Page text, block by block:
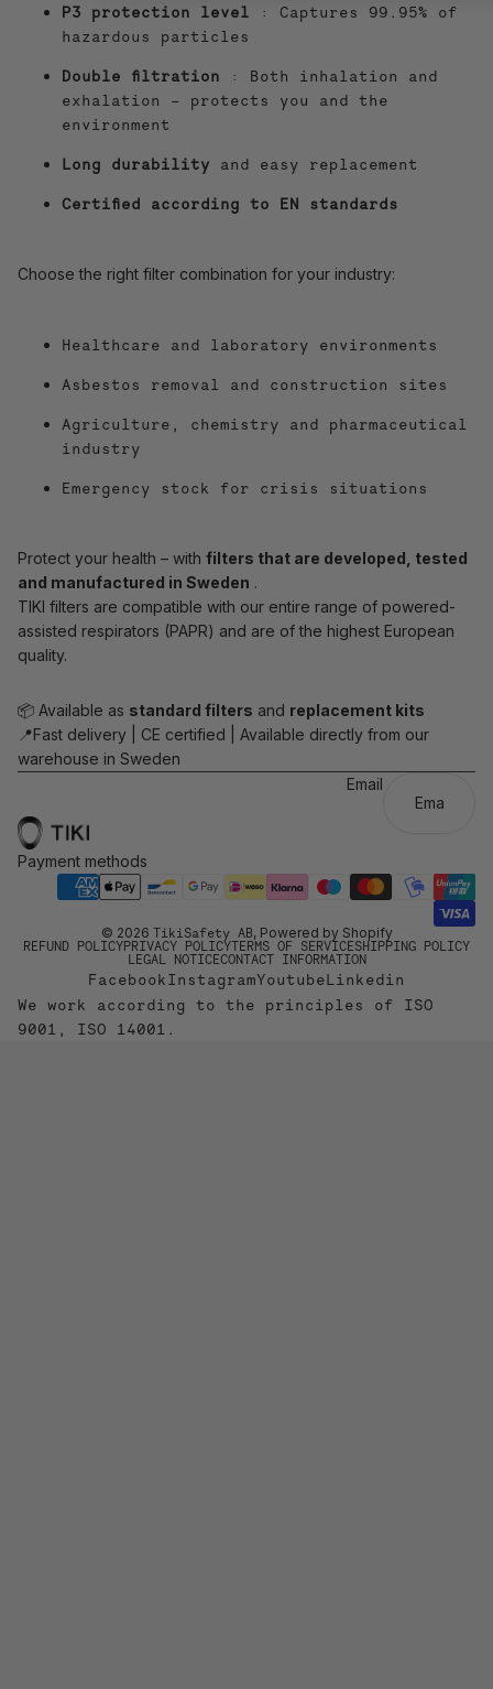
P3 protection level : Captures 99.95% of
hazardous particles
Double filtration : Both inhalation and
exhalation – protects you and the
environment
Long durability and easy replacement
Certified according to EN standards
Choose the right filter combination for your industry:
Healthcare and laboratory environments
Asbestos removal and construction sites
Agriculture, chemistry and pharmaceutical
industry
Emergency stock for crisis situations
Protect your health – with filters that are developed, tested
and manufactured in Sweden .
TIKI filters are compatible with our entire range of powered-
assisted respirators (PAPR) and are of the highest European
quality.
📦 Available as standard filters and replacement kits
📍Fast delivery | CE certified | Available directly from our
warehouse in Sweden
Email
Payment methods
© 2026 TikiSafety AB, Powered by Shopify
REFUND POLICYPRIVACY POLICYTERMS OF SERVICESHIPPING POLICY
LEGAL NOTICECONTACT INFORMATION
FacebookInstagramYoutubeLinkedin
We work according to the principles of ISO
9001, ISO 14001.